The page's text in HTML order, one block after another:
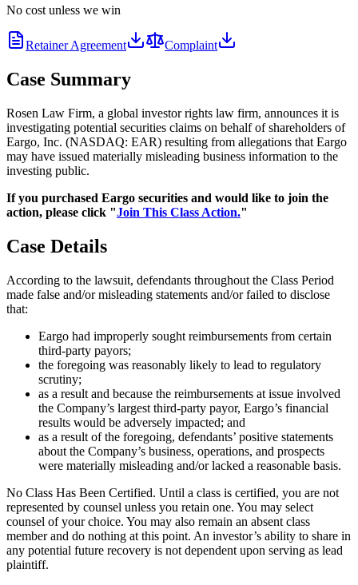
No cost unless we win
Retainer Agreement Complaint
Case Summary
Rosen Law Firm, a global investor rights law firm, announces it is
investigating potential securities claims on behalf of shareholders of
Eargo, Inc. (NASDAQ: EAR) resulting from allegations that Eargo
may have issued materially misleading business information to the
investing public.
If you purchased Eargo securities and would like to join the
action, please click "Join This Class Action."
Case Details
According to the lawsuit, defendants throughout the Class Period
made false and/or misleading statements and/or failed to disclose
that:
Eargo had improperly sought reimbursements from certain
third-party payors;
the foregoing was reasonably likely to lead to regulatory
scrutiny;
as a result and because the reimbursements at issue involved
the Company’s largest third-party payor, Eargo’s financial
results would be adversely impacted; and
as a result of the foregoing, defendants’ positive statements
about the Company’s business, operations, and prospects
were materially misleading and/or lacked a reasonable basis.
No Class Has Been Certified. Until a class is certified, you are not
represented by counsel unless you retain one. You may select
counsel of your choice. You may also remain an absent class
member and do nothing at this point. An investor’s ability to share in
any potential future recovery is not dependent upon serving as lead
plaintiff.